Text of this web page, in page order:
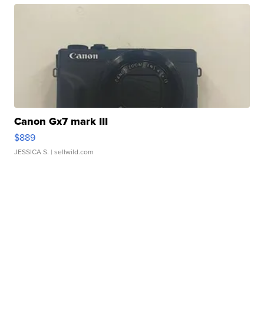
Canon Gx7 mark III
$889
JESSICA S. | sellwild.com